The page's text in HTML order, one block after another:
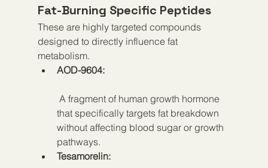
Fat-Burning Specific Peptides
These are highly targeted compounds
designed to directly influence fat
metabolism.
AOD-9604:
that specifically targets fat breakdown
without affecting blood sugar or growth
pathways.
Tesamorelin: